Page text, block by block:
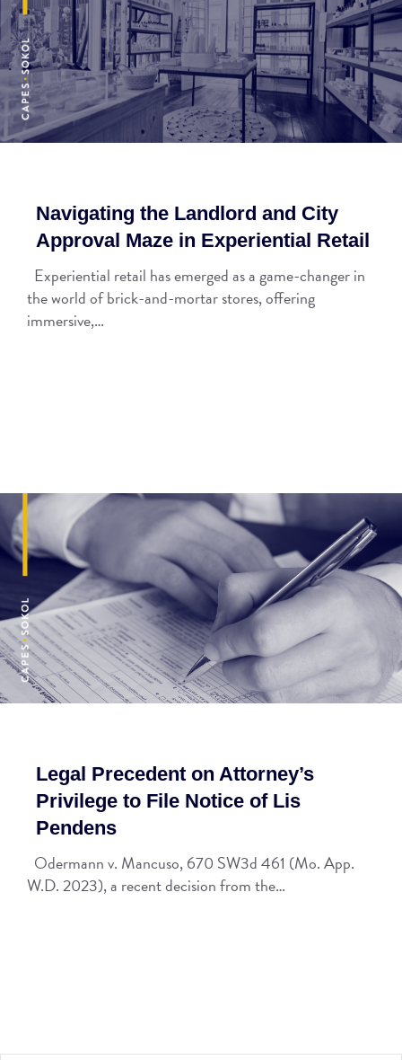
Navigating the Landlord and City
Approval Maze in Experiential Retail
Experiential retail has emerged as a game-changer in
the world of brick-and-mortar stores, offering
immersive,…
Legal Precedent on Attorney’s
Privilege to File Notice of Lis
Pendens
Odermann v. Mancuso, 670 SW3d 461 (Mo. App.
W.D. 2023), a recent decision from the…